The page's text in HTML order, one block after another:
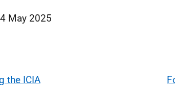
May 2025
the ICIA